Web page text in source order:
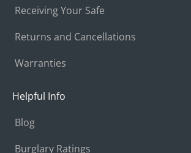
Receiving Your Safe
Returns and Cancellations
Warranties
Helpful Info
Blog
Burglary Ratings